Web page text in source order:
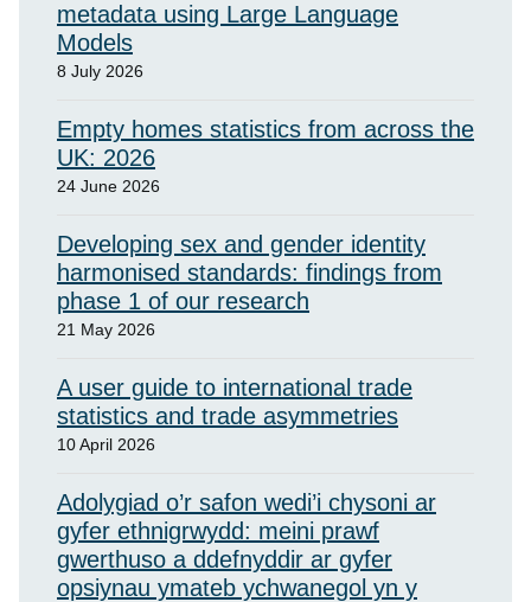
metadata using Large Language
Models
8 July 2026
Empty homes statistics from across the
UK: 2026
24 June 2026
Developing sex and gender identity
harmonised standards: findings from
phase 1 of our research
21 May 2026
A user guide to international trade
statistics and trade asymmetries
10 April 2026
Adolygiad o’r safon wedi’i chysoni ar
gyfer ethnigrwydd: meini prawf
gwerthuso a ddefnyddir ar gyfer
opsiynau ymateb ychwanegol yn y